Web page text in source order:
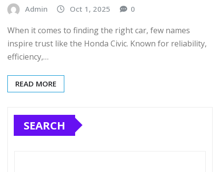
Admin Oct 1, 2025 0
When it comes to finding the right car, few names
inspire trust like the Honda Civic. Known for reliability,
efficiency,…
READ MORE
SEARCH